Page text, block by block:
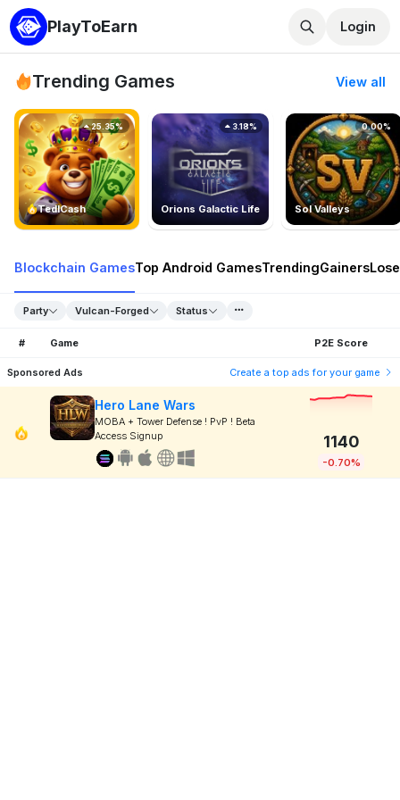
PlayToEarn Login
Trending Games View all
TedlCash
25.35%
Orions Galactic Life
3.18%
Sol Valleys
0.00%
Blockchain GamesTop Android GamesTrendingGainers
Party Vulcan-Forged Status
# Game P2E Score
Sponsored Ads Create a top ads for your game
Hero Lane Wars
MOBA + Tower Defense ! PvP ! Beta
Access Signup
1140
-0.70%